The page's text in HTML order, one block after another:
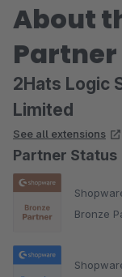
About
Partner
2Hats Logic
Limited
See all extensions
Partner Status
Bronze